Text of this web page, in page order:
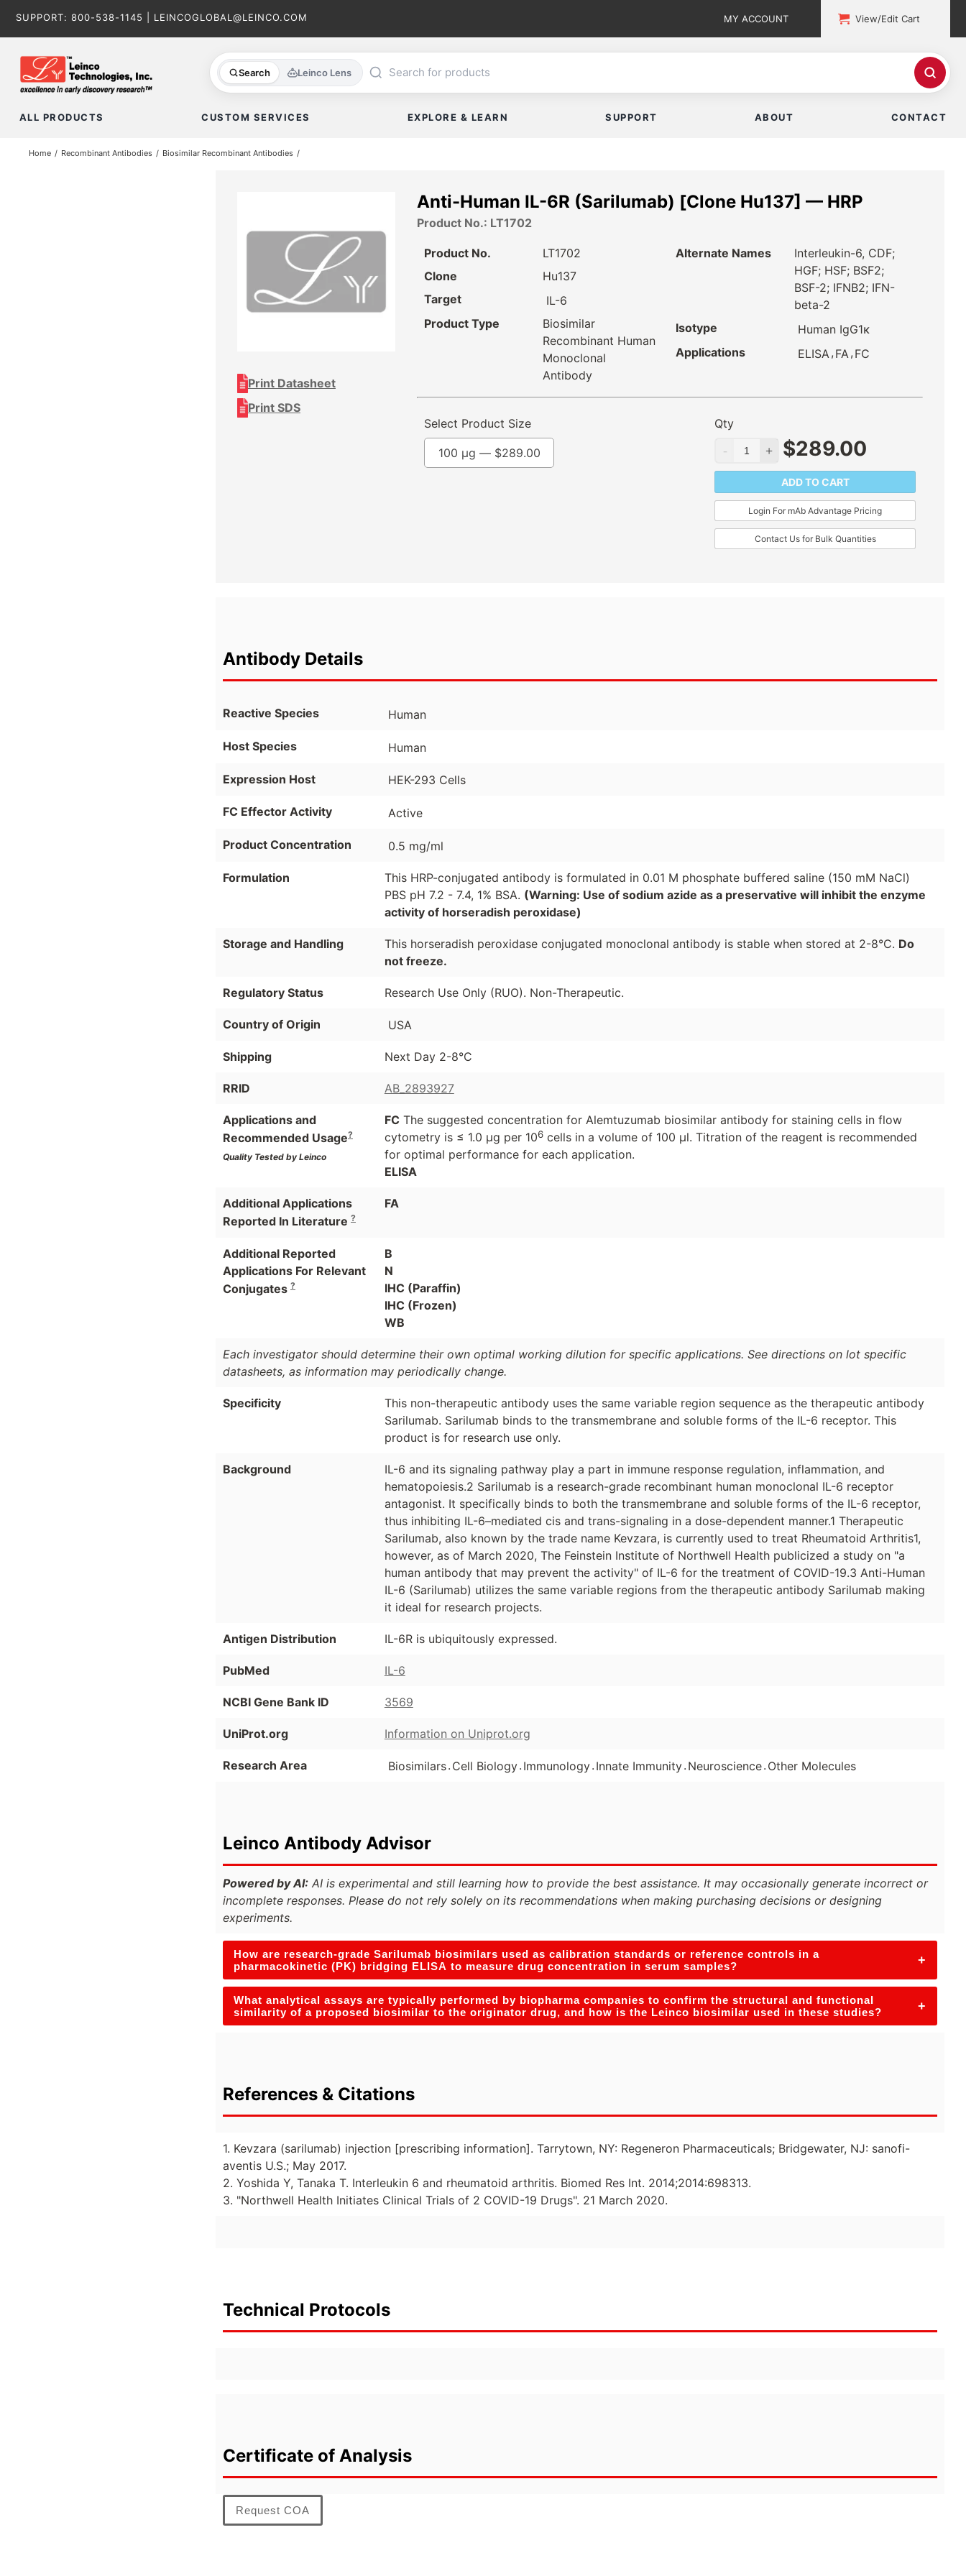
SUPPORT: 800-538-1145 LEINCOGLOBAL@LEINCO.COM MY ACCOUNT View/Edit Cart
Search Leinco Lens
ALL PRODUCTS CUSTOM SERVICES EXPLORE & LEARN SUPPORT ABOUT CONTACT
Home Recombinant Antibodies Biosimilar Recombinant Antibodies
Print Datasheet
Print SDS
Anti-Human IL-6R (Sarilumab) [Clone Hu137] — HRP
Product No.: LT1702
Product No.
LT1702
Clone
Hu137
Target
IL-6
Product Type
Biosimilar
Recombinant Human
Monoclonal
Antibody
Alternate Names
Interleukin-6, CDF;
HGF; HSF; BSF2;
BSF-2; IFNB2; IFN-
beta-2
Isotype
Human IgG1κ
Applications
ELISA, FA, FC
Select Product Size
100 µg — $289.00
Qty
$289.00
ADD TO CART
Login For mAb Advantage Pricing
Contact Us for Bulk Quantities
Antibody Details
Reactive Species Human
Host Species Human
Expression Host HEK-293 Cells
FC Effector Activity Active
Product Concentration 0.5 mg/ml
Formulation
This HRP-conjugated antibody is formulated in 0.01 M phosphate buffered saline (150 mM NaCl)
PBS pH 7.2 - 7.4, 1% BSA. (Warning: Use of sodium azide as a preservative will inhibit the enzyme
activity of horseradish peroxidase)
Storage and Handling This horseradish peroxidase conjugated monoclonal antibody is stable when stored at 2-8°C. Do
not freeze.
Regulatory Status Research Use Only (RUO). Non-Therapeutic.
Country of Origin USA
Shipping Next Day 2-8°C
RRID AB_2893927
Applications and
Recommended Usage?
Quality Tested by Leinco
FC The suggested concentration for Alemtuzumab biosimilar antibody for staining cells in flow
cytometry is ≤ 1.0 μg per 106cells in a volume of 100 μl. Titration of the reagent is recommended
for optimal performance for each application.
ELISA
Additional Applications
Reported In Literature ?
FA
Additional Reported
Applications For Relevant
Conjugates ?
B
N
IHC (Paraffin)
IHC (Frozen)
WB
Each investigator should determine their own optimal working dilution for specific applications. See directions on lot specific
datasheets, as information may periodically change.
Specificity
This non-therapeutic antibody uses the same variable region sequence as the therapeutic antibody
Sarilumab. Sarilumab binds to the transmembrane and soluble forms of the IL-6 receptor. This
product is for research use only.
Background
IL-6 and its signaling pathway play a part in immune response regulation, inflammation, and
hematopoiesis.2 Sarilumab is a research-grade recombinant human monoclonal IL-6 receptor
antagonist. It specifically binds to both the transmembrane and soluble forms of the IL-6 receptor,
thus inhibiting IL-6–mediated cis and trans-signaling in a dose-dependent manner.1 Therapeutic
Sarilumab, also known by the trade name Kevzara, is currently used to treat Rheumatoid Arthritis1,
however, as of March 2020, The Feinstein Institute of Northwell Health publicized a study on "a
human antibody that may prevent the activity" of IL-6 for the treatment of COVID-19.3 Anti-Human
IL-6 (Sarilumab) utilizes the same variable regions from the therapeutic antibody Sarilumab making
it ideal for research projects.
Antigen Distribution IL-6R is ubiquitously expressed.
PubMed IL-6
NCBI Gene Bank ID 3569
UniProt.org Information on Uniprot.org
Research Area Biosimilars. Cell Biology. Immunology. Innate Immunity. Neuroscience. Other Molecules
Leinco Antibody Advisor
Powered by AI: AI is experimental and still learning how to provide the best assistance. It may occasionally generate incorrect or
incomplete responses. Please do not rely solely on its recommendations when making purchasing decisions or designing
experiments.
How are research-grade Sarilumab biosimilars used as calibration standards or reference controls in a
pharmacokinetic (PK) bridging ELISA to measure drug concentration in serum samples?
+
What analytical assays are typically performed by biopharma companies to confirm the structural and functional
similarity of a proposed biosimilar to the originator drug, and how is the Leinco biosimilar used in these studies?
+
References & Citations
1. Kevzara (sarilumab) injection [prescribing information]. Tarrytown, NY: Regeneron Pharmaceuticals; Bridgewater, NJ: sanofi-
aventis U.S.; May 2017.
2. Yoshida Y, Tanaka T. Interleukin 6 and rheumatoid arthritis. Biomed Res Int. 2014;2014:698313.
3. "Northwell Health Initiates Clinical Trials of 2 COVID-19 Drugs". 21 March 2020.
Technical Protocols
Certificate of Analysis
Request COA